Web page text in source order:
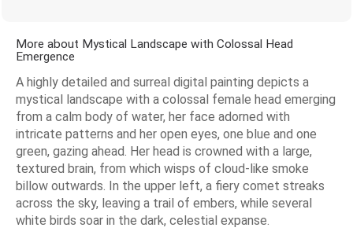
More about Mystical Landscape with Colossal Head
Emergence
A highly detailed and surreal digital painting depicts a
mystical landscape with a colossal female head emerging
from a calm body of water, her face adorned with
intricate patterns and her open eyes, one blue and one
green, gazing ahead. Her head is crowned with a large,
textured brain, from which wisps of cloud-like smoke
billow outwards. In the upper left, a fiery comet streaks
across the sky, leaving a trail of embers, while several
white birds soar in the dark, celestial expanse.